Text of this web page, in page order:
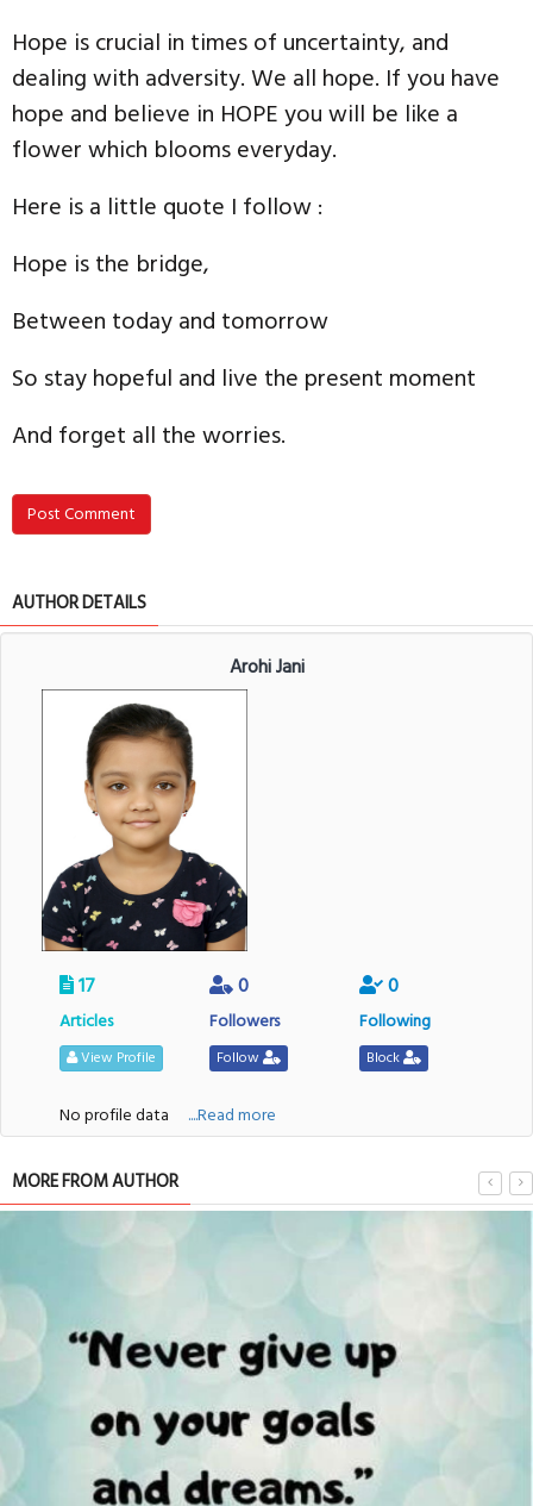
Hope is crucial in times of uncertainty, and
dealing with adversity. We all hope. If you have
hope and believe in HOPE you will be like a
flower which blooms everyday.
Here is a little quote I follow :
Hope is the bridge,
Between today and tomorrow
So stay hopeful and live the present moment
And forget all the worries.
Post Comment
AUTHOR DETAILS
Arohi Jani
17
Articles
View Profile
0
Followers
Follow
0
Following
Block
No profile data ....Read more
MORE FROM AUTHOR